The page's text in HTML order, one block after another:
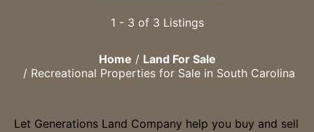
1 - 3 of 3 Listings
Home
Land For Sale
Recreational Properties for Sale in South Carolina
Let Generations Land Company help you buy and sell